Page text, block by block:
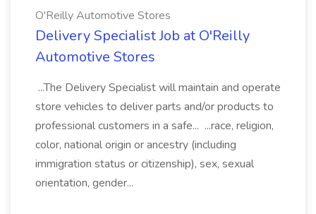
O'Reilly Automotive Stores
Delivery Specialist Job at O'Reilly
Automotive Stores
...The Delivery Specialist will maintain and operate
store vehicles to deliver parts and/or products to
professional customers in a safe... ...race, religion,
color, national origin or ancestry (including
immigration status or citizenship), sex, sexual
orientation, gender...